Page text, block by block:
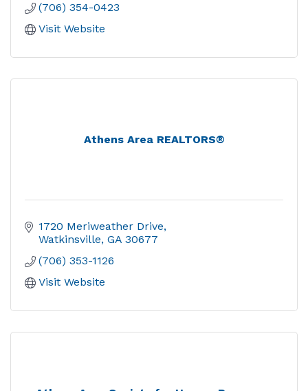
(706) 354-0423
Visit Website
Athens Area REALTORS®
1720 Meriweather Drive
Watkinsville GA 30677
(706) 353-1126
Visit Website